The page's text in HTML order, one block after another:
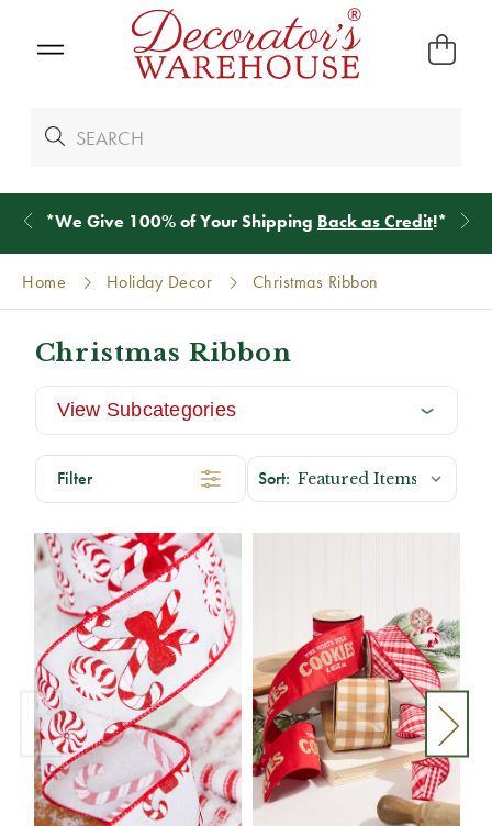
*We Give 100% of Your Shipping Back as Credit!*
Home Holiday Decor Christmas Ribbon
Christmas Ribbon
View Subcategories
Filter